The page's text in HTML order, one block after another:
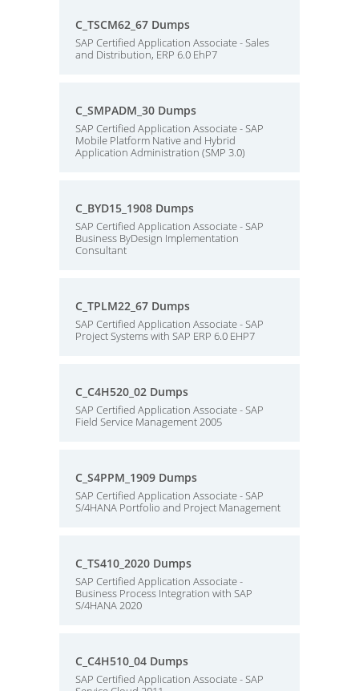
C_TSCM62_67 Dumps
SAP Certified Application Associate - Sales
and Distribution, ERP 6.0 EhP7
C_SMPADM_30 Dumps
SAP Certified Application Associate - SAP
Mobile Platform Native and Hybrid
Application Administration (SMP 3.0)
C_BYD15_1908 Dumps
SAP Certified Application Associate - SAP
Business ByDesign Implementation
Consultant
C_TPLM22_67 Dumps
SAP Certified Application Associate - SAP
Project Systems with SAP ERP 6.0 EHP7
C_C4H520_02 Dumps
SAP Certified Application Associate - SAP
Field Service Management 2005
C_S4PPM_1909 Dumps
SAP Certified Application Associate - SAP
S/4HANA Portfolio and Project Management
C_TS410_2020 Dumps
SAP Certified Application Associate -
Business Process Integration with SAP
S/4HANA 2020
C_C4H510_04 Dumps
SAP Certified Application Associate - SAP